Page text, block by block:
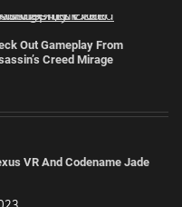
Out Gameplay From
Creed Mirage
VR And Codename Jade